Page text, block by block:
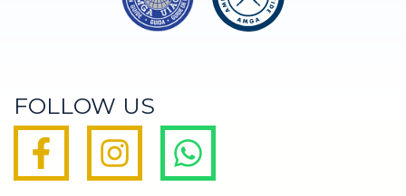
FOLLOW US